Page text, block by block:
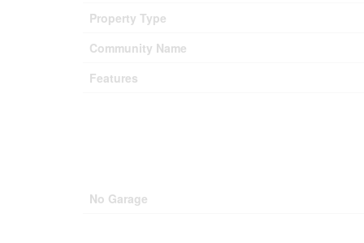
Property Type
Community Name
Features
No Garage